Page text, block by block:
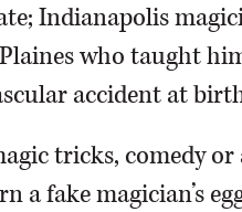
Indianapolis
who taught
accident at
tricks, comedy
a fake magician’s